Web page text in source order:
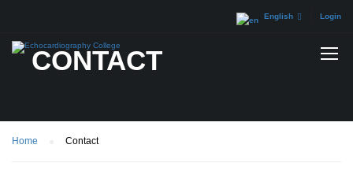
Login
English
CONTACT
Home Contact